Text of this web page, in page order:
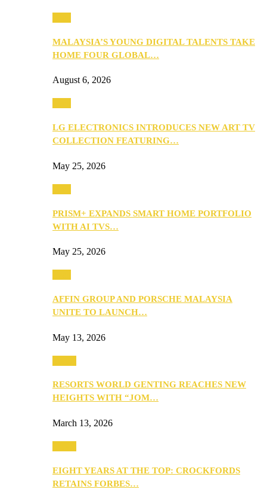
MALAYSIA’S YOUNG DIGITAL TALENTS TAKE
HOME FOUR GLOBAL…
August 6, 2026
LG ELECTRONICS INTRODUCES NEW ART TV
COLLECTION FEATURING…
May 25, 2026
PRISM+ EXPANDS SMART HOME PORTFOLIO
WITH AI TVS…
May 25, 2026
AFFIN GROUP AND PORSCHE MALAYSIA
UNITE TO LAUNCH…
May 13, 2026
RESORTS WORLD GENTING REACHES NEW
HEIGHTS WITH “JOM…
March 13, 2026
EIGHT YEARS AT THE TOP: CROCKFORDS
RETAINS FORBES…